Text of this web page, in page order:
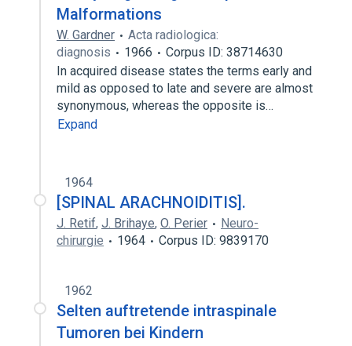
Malformations
W. Gardner
Acta radiologica:
diagnosis
1966
Corpus ID: 38714630
In acquired disease states the terms early and
mild as opposed to late and severe are almost
synonymous, whereas the opposite is…
Expand
1964
[SPINAL ARACHNOIDITIS].
J. Retif, J. Brihaye, O. Perier
Neuro-
chirurgie
1964 Corpus ID: 9839170
1962
Selten auftretende intraspinale
Tumoren bei Kindern